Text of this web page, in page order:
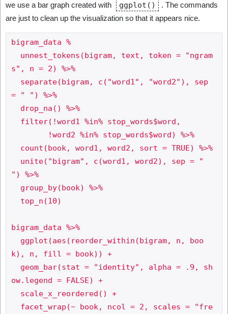
we use a bar graph created with
ggplot()
. The commands
are just to clean up the visualization so that it appears nice.
bigram_data %
s", n = 2) %>%
= " ") %>%
") %>%
bigram_data %>%
k), n, fill = book)) +
ow.legend = FALSE) +